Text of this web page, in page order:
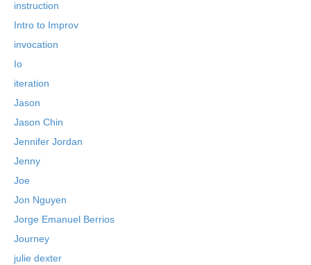
instruction
Intro to Improv
invocation
Io
iteration
Jason
Jason Chin
Jennifer Jordan
Jenny
Joe
Jon Nguyen
Jorge Emanuel Berrios
Journey
julie dexter